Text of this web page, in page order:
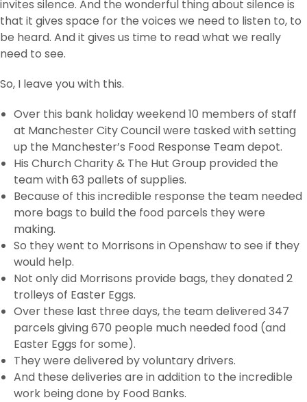
invites silence. And the wonderful thing about silence is
that it gives space for the voices we need to listen to, to
be heard. And it gives us time to read what we really
need to see.
So, I leave you with this.
Over this bank holiday weekend 10 members of staff
at Manchester City Council were tasked with setting
up the Manchester’s Food Response Team depot.
His Church Charity & The Hut Group provided the
team with 63 pallets of supplies.
Because of this incredible response the team needed
more bags to build the food parcels they were
making.
So they went to Morrisons in Openshaw to see if they
would help.
Not only did Morrisons provide bags, they donated 2
trolleys of Easter Eggs.
Over these last three days, the team delivered 347
parcels giving 670 people much needed food (and
Easter Eggs for some).
They were delivered by voluntary drivers.
And these deliveries are in addition to the incredible
work being done by Food Banks.